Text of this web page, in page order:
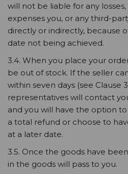
will not be liable for any
expenses you, or any third-
directly or indirectly, because
date not being achieved.
3.4. When you place your
be out of stock. If the seller
within seven days (see Clause
representatives will contact
and you will have the option
a total refund or choose to
at a later date.
3.5. Once the goods have
in the goods will pass to you.